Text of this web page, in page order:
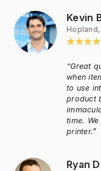
Kevin
Hopland,
“Great
when
to use
product
time.
printer.”
Ryan